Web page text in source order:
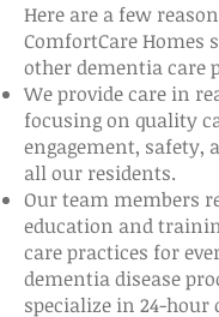
Here are a few
ComfortCare Homes
other dementia care
We provide care in
focusing on quality
engagement, safety,
all our residents.
Our team members
education and
care practices for
dementia disease
specialize in 24-